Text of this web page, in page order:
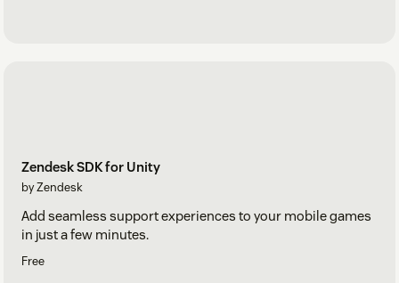
Zendesk SDK for Unity
by Zendesk
Add seamless support experiences to your mobile games
in just a few minutes.
Free